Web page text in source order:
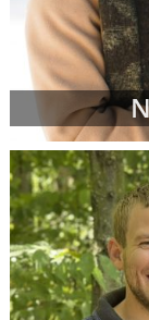
From
know the
through
process.
you
you.
with your
more
the
you've
Finding